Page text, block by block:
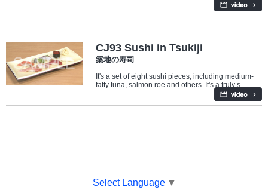
CJ93 Sushi in Tsukiji
築地の寿司
It's a set of eight sushi pieces, including medium-
fatty tuna, salmon roe and others. It's a truly s...
Select Language ▼